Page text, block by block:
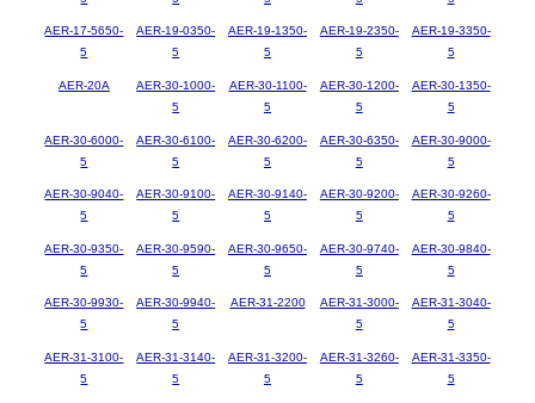
AER-17-5650-
5
AER-19-0350-
5
AER-19-1350-
5
AER-19-2350-
5
AER-19-3350-
5
AER-20A
AER-30-1000-
5
AER-30-1100-
5
AER-30-1200-
5
AER-30-1350-
5
AER-30-6000-
5
AER-30-6100-
5
AER-30-6200-
5
AER-30-6350-
5
AER-30-9000-
5
AER-30-9040-
5
AER-30-9100-
5
AER-30-9140-
5
AER-30-9200-
5
AER-30-9260-
5
AER-30-9350-
5
AER-30-9590-
5
AER-30-9650-
5
AER-30-9740-
5
AER-30-9840-
5
AER-30-9930-
5
AER-30-9940-
5
AER-31-2200
AER-31-3000-
5
AER-31-3040-
5
AER-31-3100-
5
AER-31-3140-
5
AER-31-3200-
5
AER-31-3260-
5
AER-31-3350-
5